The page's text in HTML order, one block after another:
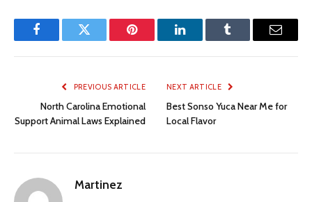
FacebookTwitter Pinterest LinkedInTumblr Email
PREVIOUS ARTICLE
North Carolina Emotional
Support Animal Laws Explained
NEXT ARTICLE
Best Sonso Yuca Near Me for
Local Flavor
Martinez